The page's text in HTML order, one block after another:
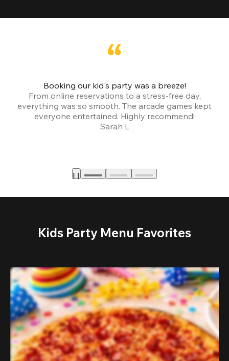
Booking our kid's party was a breeze!
From online reservations to a stress-free day,
everything was so smooth. The arcade games kept
everyone entertained. Highly recommend!
Sarah L
Kids Party Menu Favorites